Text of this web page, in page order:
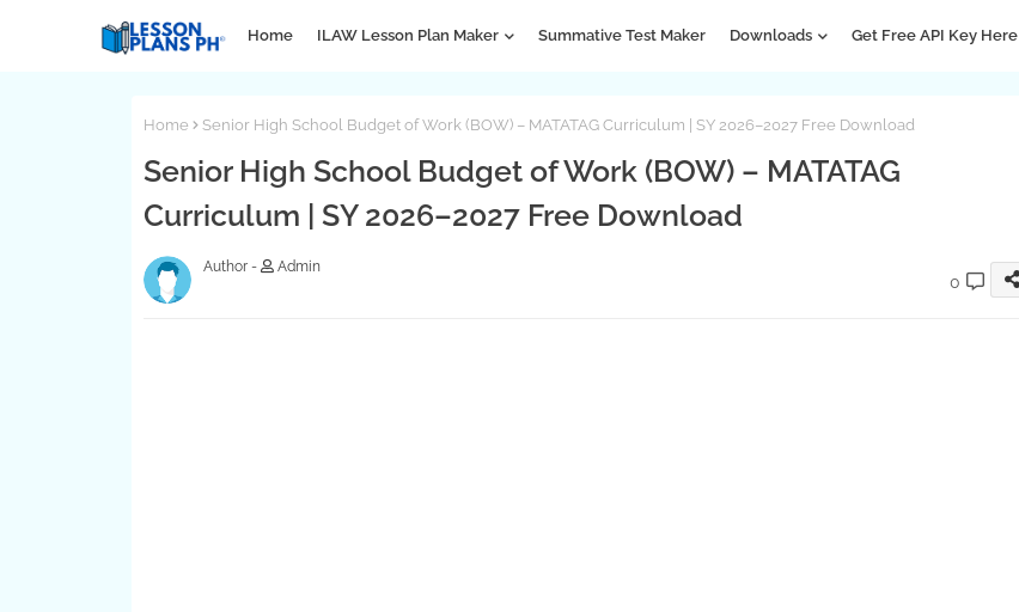
Home ILAW Lesson Plan Maker Summative Test Maker Downloads Get Free API Key Here
Home Senior High School Budget of Work (BOW) – MATATAG Curriculum | SY 2026–2027 Free Download
Senior High School Budget of Work (BOW) – MATATAG
Curriculum | SY 2026–2027 Free Download
Admin
0